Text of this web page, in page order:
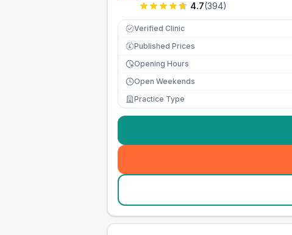
4.7(394)
Verified Clinic
£ Published Prices
Opening Hours
Open Weekends
Practice Type